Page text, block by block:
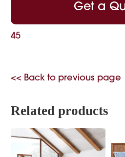
Get a
45
<< Back to previous page
Related products